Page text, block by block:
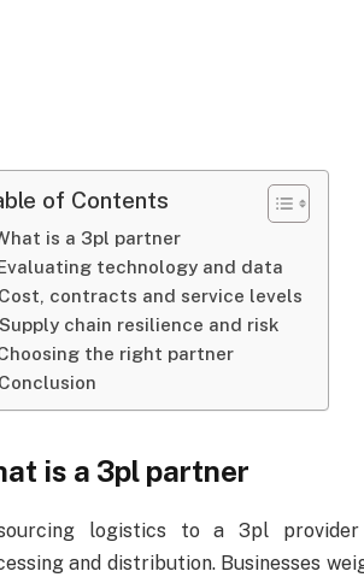
of Contents
is a 3pl partner
technology and data
Cost, contracts and service levels
Supply chain resilience and risk
the right partner
Conclusion
is a 3pl partner
logistics to a 3pl
and distribution. Businesses